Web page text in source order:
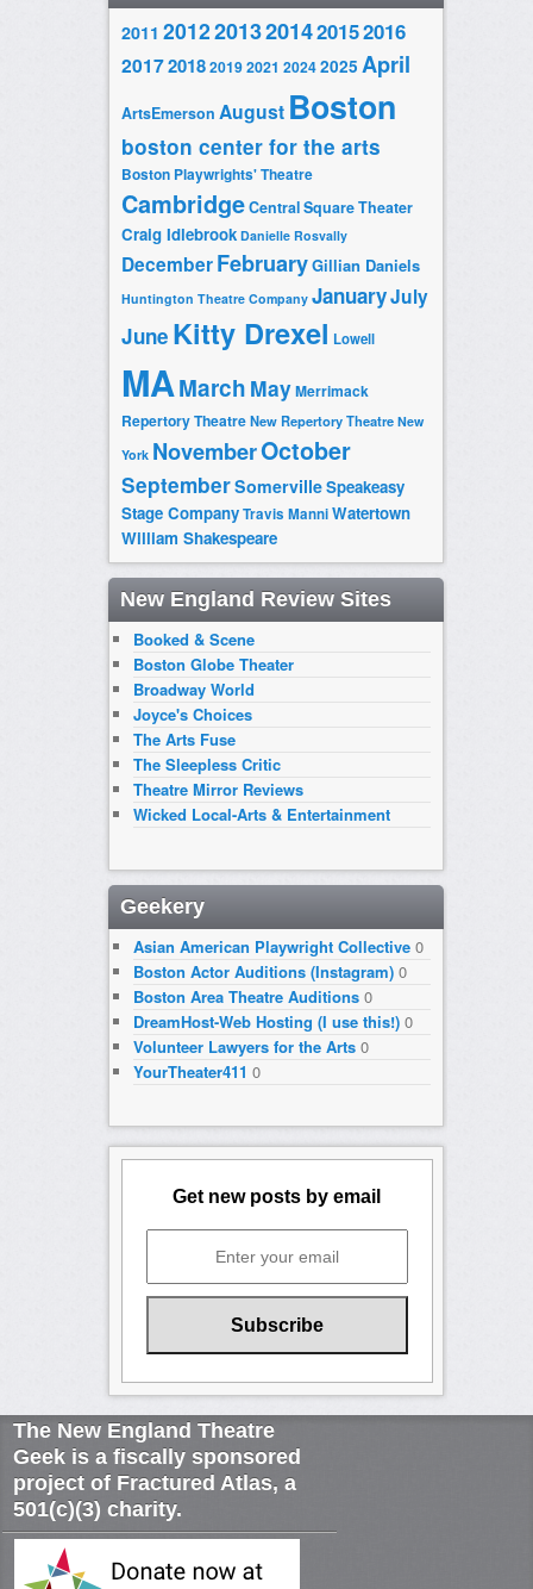
2011 20122013201420152016
2017201820192021 20242025 April
ArtsEmerson August Boston
boston center for the arts
Boston Playwrights' Theatre
CambridgeCentral Square Theater
Craig Idlebrook Danielle Rosvally
DecemberFebruaryGillian Daniels
Huntington Theatre Company JanuaryJuly
June Kitty Drexel Lowell
MAMarch MayMerrimack
Repertory TheatreNew Repertory Theatre New
York NovemberOctober
SeptemberSomervilleSpeakeasy
Stage CompanyTravis ManniWatertown
William Shakespeare
New England Review Sites
Booked & Scene
Boston Globe Theater
Broadway World
Joyce's Choices
The Arts Fuse
The Sleepless Critic
Theatre Mirror Reviews
Wicked Local-Arts & Entertainment
Geekery
Asian American Playwright Collective0
Boston Actor Auditions (Instagram)0
Boston Area Theatre Auditions0
DreamHost-Web Hosting (I use this!)0
Volunteer Lawyers for the Arts0
YourTheater411 0
Get new posts by email
The New England Theatre
Geek is a fiscally sponsored
project of Fractured Atlas, a
501(c)(3) charity.